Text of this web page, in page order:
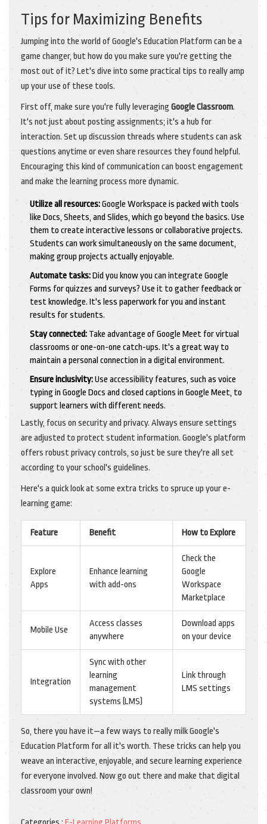
Tips for Maximizing Benefits
Jumping into the world of Google's Education Platform can be a
game changer, but how do you make sure you're getting the
most out of it? Let's dive into some practical tips to really amp
up your use of these tools.
First off, make sure you're fully leveragingGoogle Classroom.
It's not just about posting assignments; it's a hub for
interaction. Set up discussion threads where students can ask
questions anytime or even share resources they found helpful.
Encouraging this kind of communication can boost engagement
and make the learning process more dynamic.
Utilize all resources:Google Workspace is packed with tools
like Docs, Sheets, and Slides, which go beyond the basics. Use
them to create interactive lessons or collaborative projects.
Students can work simultaneously on the same document,
making group projects actually enjoyable.
Automate tasks:Did you know you can integrate Google
Forms for quizzes and surveys? Use it to gather feedback or
test knowledge. It's less paperwork for you and instant
results for students.
Stay connected: Take advantage of Google Meet for virtual
classrooms or one-on-one catch-ups. It's a great way to
maintain a personal connection in a digital environment.
Ensure inclusivity:Use accessibility features, such as voice
typing in Google Docs and closed captions in Google Meet, to
support learners with different needs.
Lastly, focus on security and privacy. Always ensure settings
are adjusted to protect student information. Google's platform
offers robust privacy controls, so just be sure they're all set
according to your school's guidelines.
Here's a quick look at some extra tricks to spruce up your e-
learning game:
Feature Benefit How to Explore
Explore
Apps
Enhance learning
with add-ons
Check the
Google
Workspace
Marketplace
Mobile Use
Access classes
anywhere
Download apps
on your device
Integration
Sync with other
learning
management
systems (LMS)
Link through
LMS settings
So, there you have it—a few ways to really milk Google's
Education Platform for all it's worth. These tricks can help you
weave an interactive, enjoyable, and secure learning experience
for everyone involved. Now go out there and make that digital
classroom your own!